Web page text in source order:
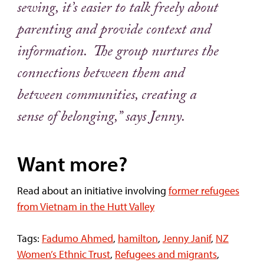
sewing, it’s easier to talk freely about
parenting and provide context and
information. The group nurtures the
connections between them and
between communities, creating a
sense of belonging,” says Jenny.
Want more?
Read about an initiative involving former refugees
from Vietnam in the Hutt Valley
Tags: Fadumo Ahmed, hamilton, Jenny Janif, NZ
Women’s Ethnic Trust, Refugees and migrants,